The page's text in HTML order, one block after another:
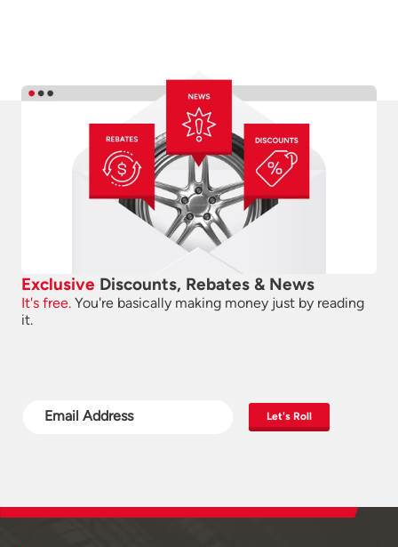
Exclusive Discounts, Rebates & News
It's free. You're basically making money just by reading
it.
Let's Roll